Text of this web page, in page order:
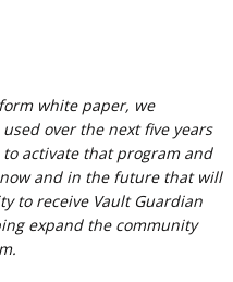
white paper, we
over the next five years
activate that program and
and in the future that will
to receive Vault Guardian
expand the community